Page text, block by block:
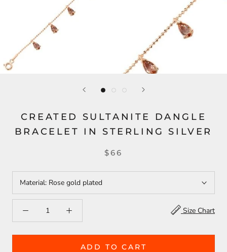
CREATED SULTANITE DANGLE
BRACELET IN STERLING SILVER
$66
Material: Rose gold plated
Size Chart
ADD TO CART